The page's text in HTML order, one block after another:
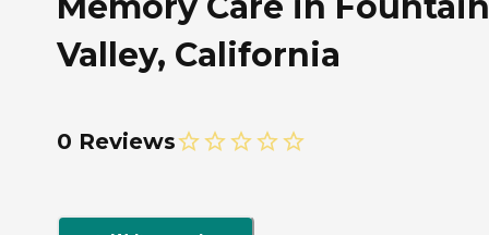
Valley, California
0 Reviews